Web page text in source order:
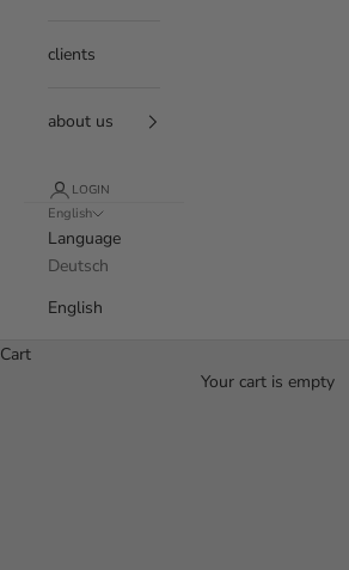
clients
about us
LOGIN
English
Language
Deutsch
English
Cart
Your cart is empty